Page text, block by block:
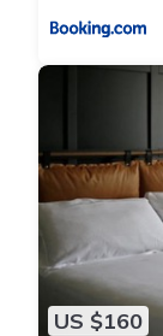
US $160